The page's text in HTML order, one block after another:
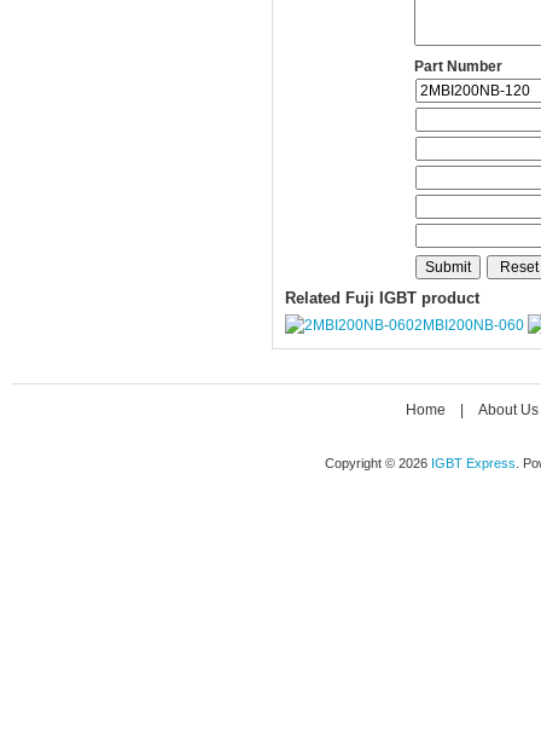
Part Number
Related Fuji IGBT product
2MBI200NB-060
Home About Us
Copyright © 2026 IGBT Express .